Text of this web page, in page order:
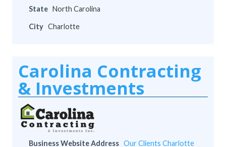
State North Carolina
City Charlotte
Carolina Contracting
& Investments
Business Website Address Our Clients Charlotte